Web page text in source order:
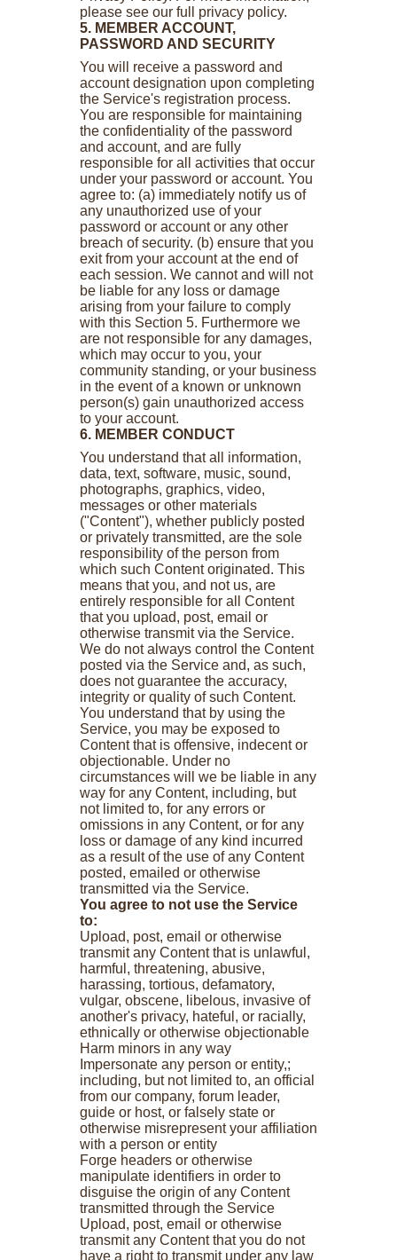
please see our full privacy policy.
5. MEMBER ACCOUNT,
PASSWORD AND SECURITY
You will receive a password and
account designation upon completing
the Service's registration process.
You are responsible for maintaining
the confidentiality of the password
and account, and are fully
responsible for all activities that occur
under your password or account. You
agree to: (a) immediately notify us of
any unauthorized use of your
password or account or any other
breach of security. (b) ensure that you
exit from your account at the end of
each session. We cannot and will not
be liable for any loss or damage
arising from your failure to comply
with this Section 5. Furthermore we
are not responsible for any damages,
which may occur to you, your
community standing, or your business
in the event of a known or unknown
person(s) gain unauthorized access
to your account.
6. MEMBER CONDUCT
You understand that all information,
data, text, software, music, sound,
photographs, graphics, video,
messages or other materials
("Content"), whether publicly posted
or privately transmitted, are the sole
responsibility of the person from
which such Content originated. This
means that you, and not us, are
entirely responsible for all Content
that you upload, post, email or
otherwise transmit via the Service.
We do not always control the Content
posted via the Service and, as such,
does not guarantee the accuracy,
integrity or quality of such Content.
You understand that by using the
Service, you may be exposed to
Content that is offensive, indecent or
objectionable. Under no
circumstances will we be liable in any
way for any Content, including, but
not limited to, for any errors or
omissions in any Content, or for any
loss or damage of any kind incurred
as a result of the use of any Content
posted, emailed or otherwise
transmitted via the Service.
You agree to not use the Service
to:
Upload, post, email or otherwise
transmit any Content that is unlawful,
harmful, threatening, abusive,
harassing, tortious, defamatory,
vulgar, obscene, libelous, invasive of
another's privacy, hateful, or racially,
ethnically or otherwise objectionable
Harm minors in any way
Impersonate any person or entity,;
including, but not limited to, an official
from our company, forum leader,
guide or host, or falsely state or
otherwise misrepresent your affiliation
with a person or entity
Forge headers or otherwise
manipulate identifiers in order to
disguise the origin of any Content
transmitted through the Service
Upload, post, email or otherwise
transmit any Content that you do not
have a right to transmit under any law